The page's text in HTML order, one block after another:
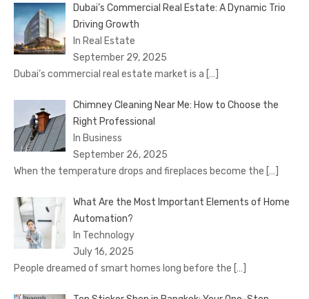
Dubai’s Commercial Real Estate: A Dynamic Trio
Driving Growth
In Real Estate
September 29, 2025
Dubai’s commercial real estate market is a […]
Chimney Cleaning Near Me: How to Choose the
Right Professional
In Business
September 26, 2025
When the temperature drops and fireplaces become the […]
What Are the Most Important Elements of Home
Automation?
In Technology
July 16, 2025
People dreamed of smart homes long before the […]